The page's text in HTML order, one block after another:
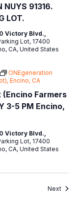
NUYS 91316.
LOT.
Victory Blvd.,
Lot, 17400
CA, United States
Farmers
3-5 PM Encino,
ONEgeneration
Encino, CA
Victory Blvd.,
Lot, 17400
CA, United States
Next